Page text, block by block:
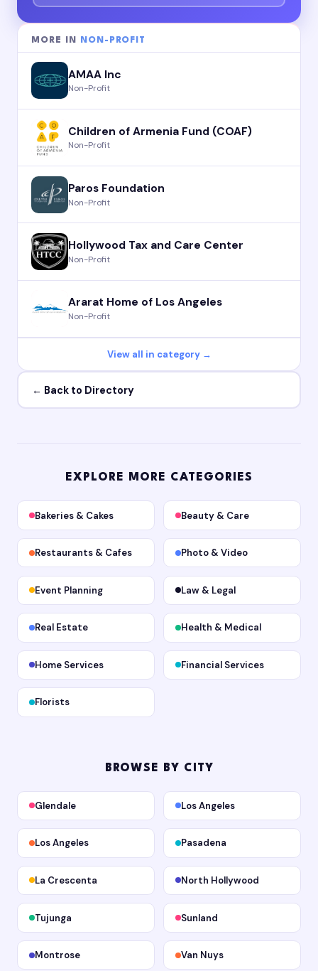
MORE IN NON-PROFIT
AMAA Inc
Non-Profit
Children of Armenia Fund (COAF)
Non-Profit
Paros Foundation
Non-Profit
Hollywood Tax and Care Center
Non-Profit
Ararat Home of Los Angeles
Non-Profit
View all in category →
← Back to Directory
EXPLORE MORE CATEGORIES
Bakeries & Cakes Beauty & Care
Restaurants & Cafes Photo & Video
Event Planning Law & Legal
Real Estate Health & Medical
Home Services Financial Services
Florists
BROWSE BY CITY
Glendale Los Angeles
Los Angeles Pasadena
La Crescenta North Hollywood
Tujunga Sunland
Montrose Van Nuys